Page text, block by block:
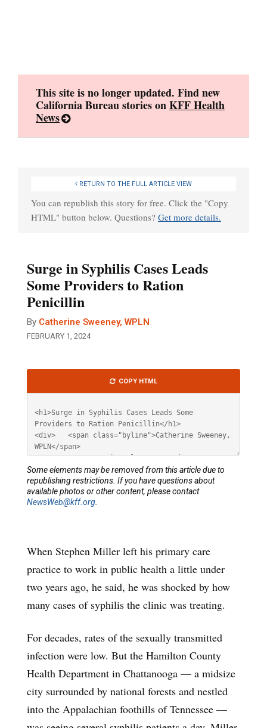
This site is no longer updated. Find new
California Bureau stories onKFF Health
News
RETURN TO THE FULL ARTICLE VIEW
You can republish this story for free. Click the "Copy
HTML" button below. Questions? Get more details.
Surge in Syphilis Cases Leads
Some Providers to Ration
Penicillin
By Catherine Sweeney, WPLN
FEBRUARY 1, 2024
When Stephen Miller left his primary care
practice to work in public health a little under
two years ago, he said, he was shocked by how
many cases of syphilis the clinic was treating.
For decades, rates of the sexually transmitted
infection were low. But the Hamilton County
Health Department in Chattanooga — a midsize
city surrounded by national forests and nestled
into the Appalachian foothills of Tennessee —
HTML
COPY HTML
Some elements may be removed from this article due to
republishing restrictions. If you have questions about
available photos or other content, please contact
NewsWeb@kff.org.